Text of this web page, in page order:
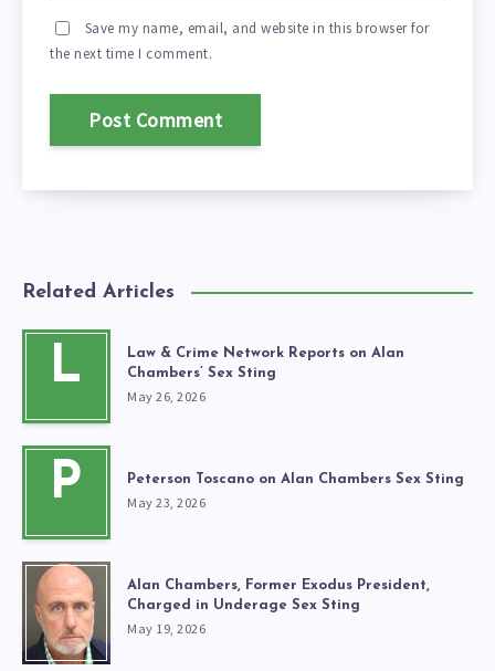
Save my name, email, and website in this browser for
the next time I comment.
Related Articles
L
Law & Crime Network Reports on Alan
Chambers’ Sex Sting
May 26, 2026
P Peterson Toscano on Alan Chambers Sex Sting
May 23, 2026
Alan Chambers, Former Exodus President,
Charged in Underage Sex Sting
May 19, 2026